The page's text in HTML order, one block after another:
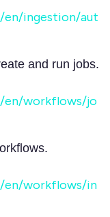
en/ingestion/aut
and run jobs.
en/workflows/jo
en/workflows/in